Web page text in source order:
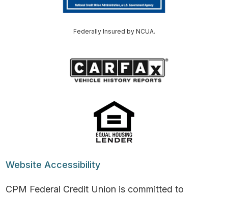
Federally Insured by NCUA.
Website Accessibility
CPM Federal Credit Union is committed to